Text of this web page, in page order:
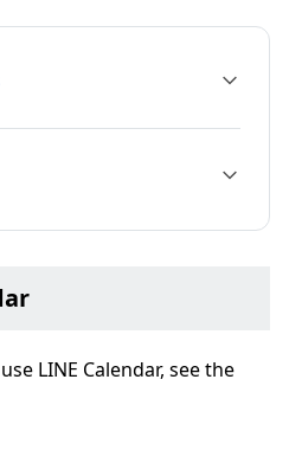
LINE Calendar, see the